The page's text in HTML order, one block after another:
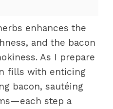
enhances the
and the bacon
As I prepare
fills with enticing
bacon, sautéing
step a